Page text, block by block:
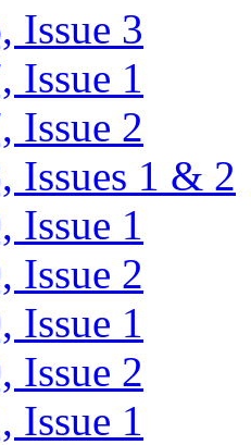
Issue 3
Issue 1
Issue 2
Issues 1 & 2
Issue 1
Issue 2
Issue 1
Issue 2
Issue 1